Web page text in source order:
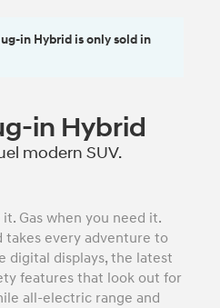
in Hybrid is only sold in
in Hybrid
modern SUV.
Gas when you need it.
takes every adventure to
digital displays, the latest
features that look out for
all-electric range and